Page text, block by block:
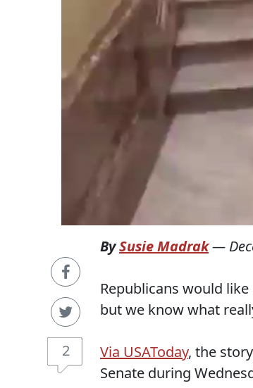
2
BySusie Madrak—
Republicans would
but we know what
Via USAToday, the
Senate during